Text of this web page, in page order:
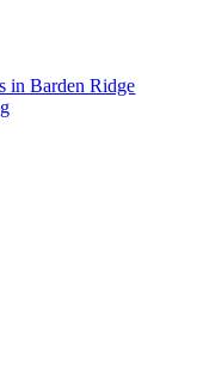
in Barden Ridge